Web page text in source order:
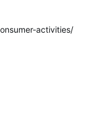
activities/